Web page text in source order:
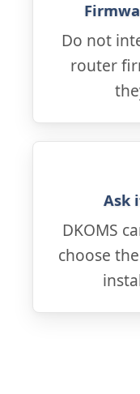
Do not
router
Ask
DKOMS
choose